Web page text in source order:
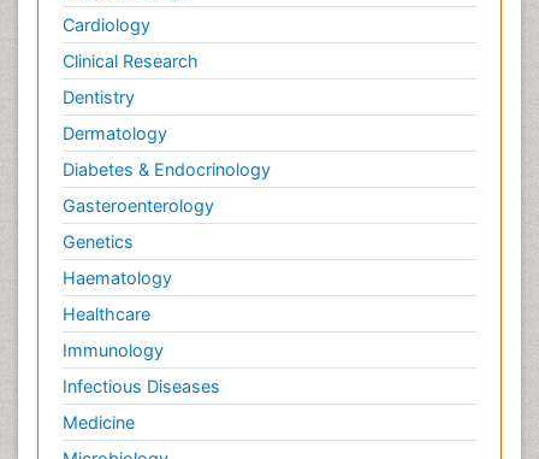
Cardiology
Clinical Research
Dentistry
Dermatology
Diabetes & Endocrinology
Gasteroenterology
Genetics
Haematology
Healthcare
Immunology
Infectious Diseases
Medicine